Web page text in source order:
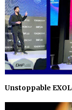
Unstoppable